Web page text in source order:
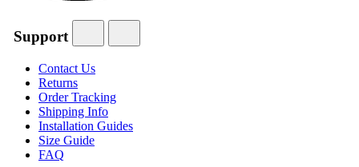
Support
Contact Us
Returns
Order Tracking
Shipping Info
Installation Guides
Size Guide
FAQ